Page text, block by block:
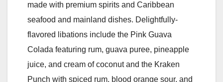
made with premium spirits and Caribbean
seafood and mainland dishes. Delightfully-
flavored libations include the Pink Guava
Colada featuring rum, guava puree, pineapple
juice, and cream of coconut and the Kraken
Punch with spiced rum, blood orange sour, and